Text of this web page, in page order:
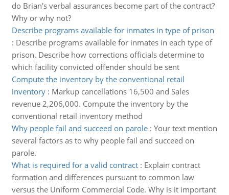
do Brian's verbal assurances become part of the contract?
Why or why not?
Describe programs available for inmates in type of prison
: Describe programs available for inmates in each type of
prison. Describe how corrections officials determine to
which facility convicted offender should be sent
Compute the inventory by the conventional retail
inventory: Markup cancellations 16,500 and Sales
revenue 2,206,000. Compute the inventory by the
conventional retail inventory method
Why people fail and succeed on parole: Your text mention
several factors as to why people fail and succeed on
parole.
What is required for a valid contract: Explain contract
formation and differences pursuant to common law
versus the Uniform Commercial Code. Why is it important